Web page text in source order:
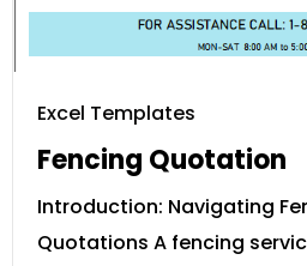
Excel Templates
Fencing Quotation
Introduction: Navigating
Quotations A fencing